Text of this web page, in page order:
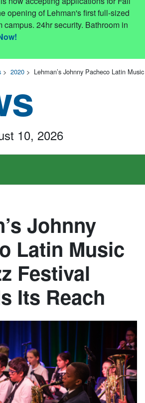
opening of Lehman's first full-sized
campus. 24hr security. Bathroom in
> 2020 > Lehman’s Johnny Pacheco Latin
10, 2026
Johnny
Latin Music
Festival
Its Reach